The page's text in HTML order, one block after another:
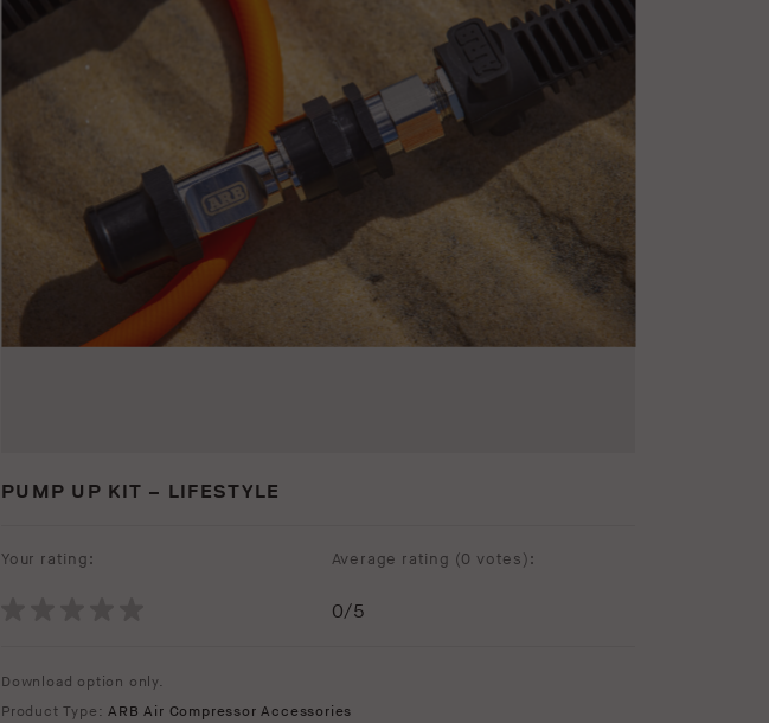
PUMP UP KIT – LIFESTYLE
Your rating: Average rating (0 votes):
0/5
Download option only.
Product Type:ARB Air Compressor Accessories